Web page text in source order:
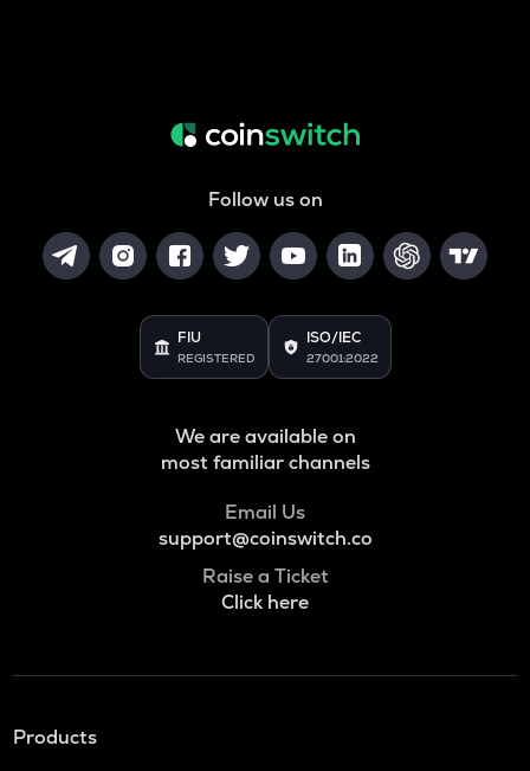
Follow us on
FIU
REGISTERED
ISO/IEC
27001:2022
We are available on
most familiar channels
Email Us
support@coinswitch.co
Raise a Ticket
Click here
Products